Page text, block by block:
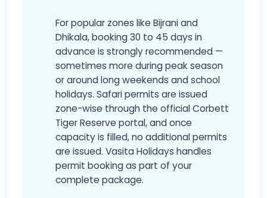
For popular zones like Bijrani and
Dhikala, booking 30 to 45 days in
advance is strongly recommended —
sometimes more during peak season
or around long weekends and school
holidays. Safari permits are issued
zone-wise through the official Corbett
Tiger Reserve portal, and once
capacity is filled, no additional permits
are issued. Vasita Holidays handles
permit booking as part of your
complete package.